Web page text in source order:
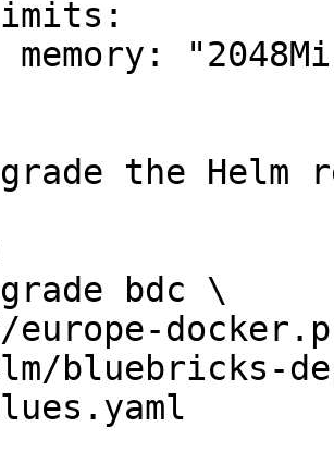
the Helm
bdc \
bluebricks-